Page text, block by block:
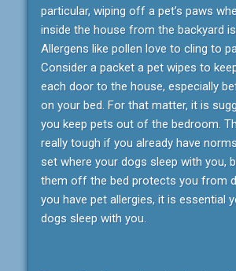
particular, wiping off a pet’s paws
inside the house from the backyard
Allergens like pollen love to cling to
Consider a packet a pet wipes to
each door to the house, especially
on your bed. For that matter, it is
you keep pets out of the bedroom.
really tough if you already have
set where your dogs sleep with you,
them off the bed protects you from
you have pet allergies, it is essential
dogs sleep with you.